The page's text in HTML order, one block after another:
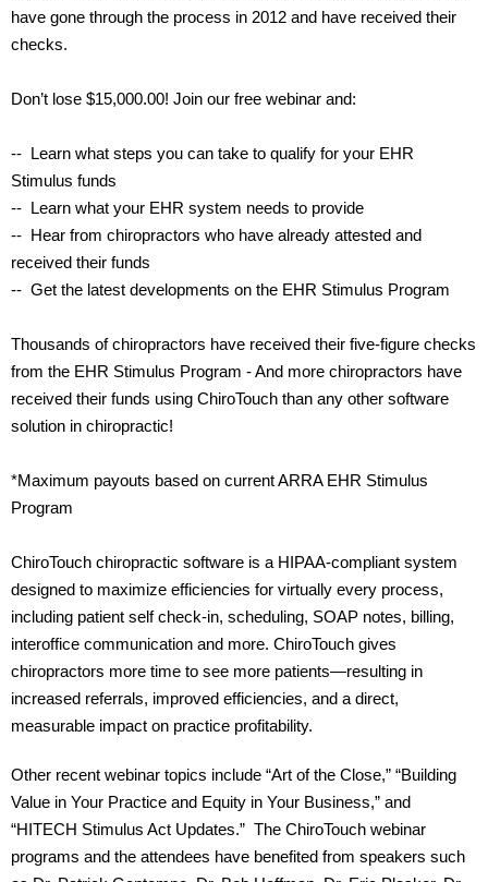
have gone through the process in 2012 and have received their
checks.
Don’t lose $15,000.00! Join our free webinar and:
-- Learn what steps you can take to qualify for your EHR
Stimulus funds
-- Learn what your EHR system needs to provide
-- Hear from chiropractors who have already attested and
received their funds
-- Get the latest developments on the EHR Stimulus Program
Thousands of chiropractors have received their five-figure checks
from the EHR Stimulus Program - And more chiropractors have
received their funds using ChiroTouch than any other software
solution in chiropractic!
*Maximum payouts based on current ARRA EHR Stimulus
Program
ChiroTouch chiropractic software is a HIPAA-compliant system
designed to maximize efficiencies for virtually every process,
including patient self check-in, scheduling, SOAP notes, billing,
interoffice communication and more. ChiroTouch gives
chiropractors more time to see more patients—resulting in
increased referrals, improved efficiencies, and a direct,
measurable impact on practice profitability.
Other recent webinar topics include “Art of the Close,” “Building
Value in Your Practice and Equity in Your Business,” and
“HITECH Stimulus Act Updates.” The ChiroTouch webinar
programs and the attendees have benefited from speakers such